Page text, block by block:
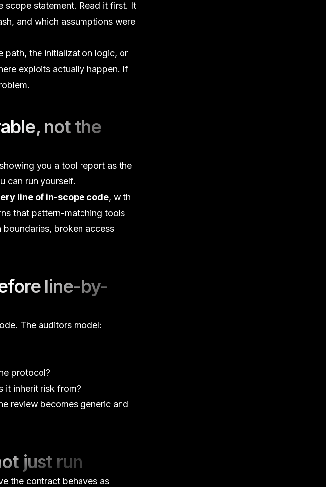
scope statement. Read it first. It
and which assumptions were
path, the initialization logic, or
exploits actually happen. If
not the
you a tool report as the
can run yourself.
line of in-scope code, with
that pattern-matching tools
boundaries, broken access
line-by-
. The auditors model:
protocol?
it inherit risk from?
review becomes generic and
just run
the contract behaves as